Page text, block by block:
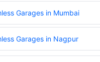
Garages in Mumbai
Garages in Nagpur